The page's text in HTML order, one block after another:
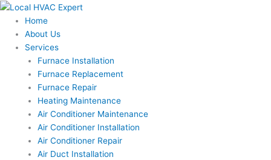
Skip
content
Home
About Us
Services
Furnace Installation
Furnace Replacement
Furnace Repair
Heating Maintenance
Air Conditioner Maintenance
Air Conditioner Installation
Air Conditioner Repair
Air Duct Installation